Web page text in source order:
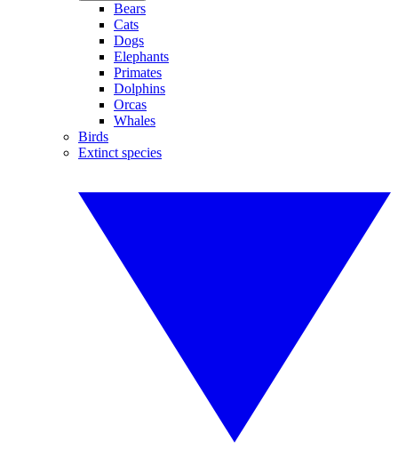
Bears
Cats
Dogs
Elephants
Primates
Dolphins
Orcas
Whales
Birds
Extinct species